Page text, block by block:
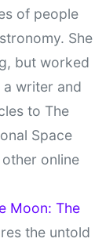
of people
She
but worked
writer and
to The
Space
online
Moon: The
the untold